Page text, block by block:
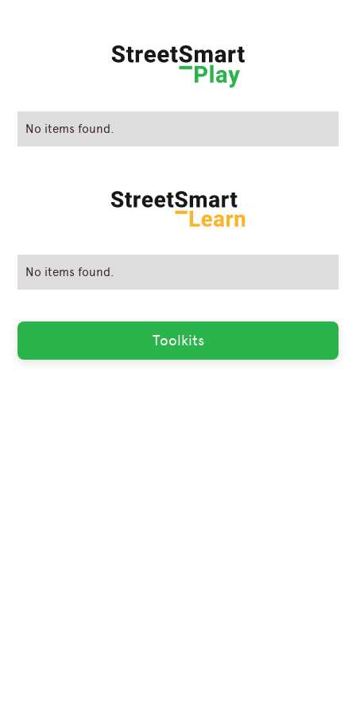
No items found.
No items found.
Toolkits